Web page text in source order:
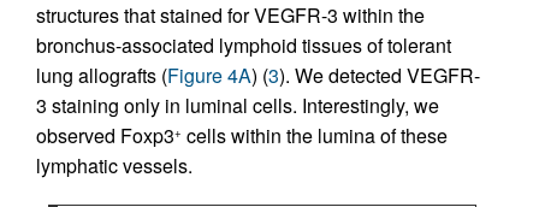
structures that stained for VEGFR-3 within the
bronchus-associated lymphoid tissues of tolerant
lung allografts (Figure 4A) (3). We detected VEGFR-
3 staining only in luminal cells. Interestingly, we
observed Foxp3+ cells within the lumina of these
lymphatic vessels.